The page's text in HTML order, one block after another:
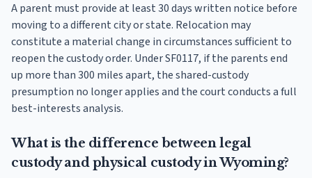
A parent must provide at least 30 days written notice before
moving to a different city or state. Relocation may
constitute a material change in circumstances sufficient to
reopen the custody order. Under SF0117, if the parents end
up more than 300 miles apart, the shared-custody
presumption no longer applies and the court conducts a full
best-interests analysis.
What is the difference between legal
custody and physical custody in Wyoming?